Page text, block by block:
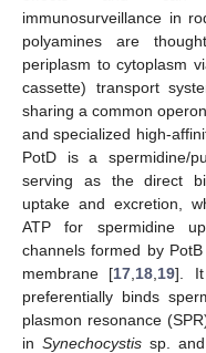
immunosurveillance in
polyamines are
periplasm to cytoplasm
cassette) transport
sharing a common
and specialized high-
PotD is a spermidine/
serving as the direct
uptake and excretion,
ATP for spermidine
channels formed by
membrane [17 18 19]. It
preferentially binds
plasmon resonance
in Synechocystissp.